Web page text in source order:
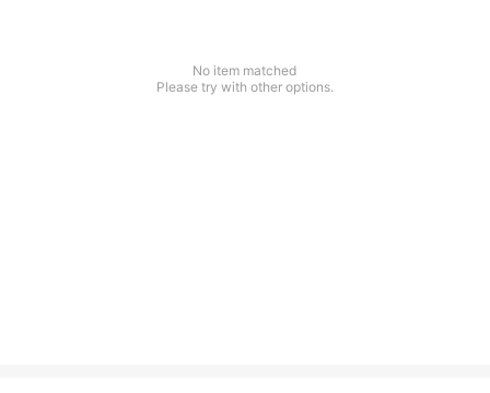
No item matched
Please try with other options.